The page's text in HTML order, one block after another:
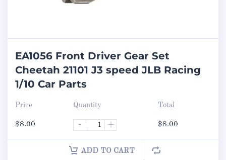
EA1056 Front Driver Gear Set
Cheetah 21101 J3 speed JLB Racing
1/10 Car Parts
Price
$8.00
Quantity
- +
Total
$8.00
ADD TO CART